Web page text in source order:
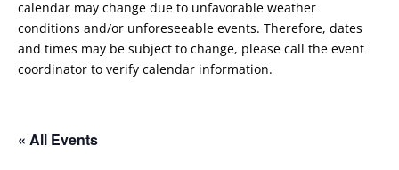
calendar may change due to unfavorable weather
conditions and/or unforeseeable events. Therefore, dates
and times may be subject to change, please call the event
coordinator to verify calendar information.
« All Events